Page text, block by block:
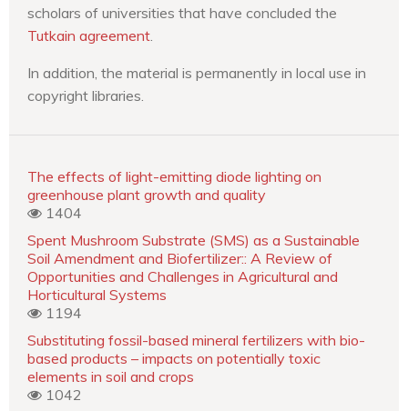
scholars of universities that have concluded the
Tutkain agreement
In addition, the material is permanently in local use in
copyright libraries.
The effects of light-emitting diode lighting on
greenhouse plant growth and quality
1404
Spent Mushroom Substrate (SMS) as a Sustainable
Soil Amendment and Biofertilizer:: A Review of
Opportunities and Challenges in Agricultural and
Horticultural Systems
1194
Substituting fossil-based mineral fertilizers with bio-
based products – impacts on potentially toxic
elements in soil and crops
1042